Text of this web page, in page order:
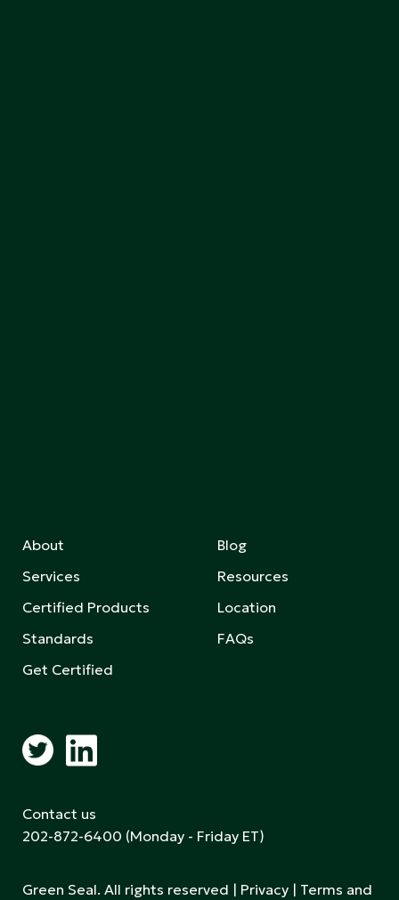
About
Services
Certified Products
Standards
Get Certified
Blog
Resources
Location
FAQs
Contact us
202-872-6400 (Monday - Friday ET)
Green Seal. All rights reserved | Privacy | Terms and